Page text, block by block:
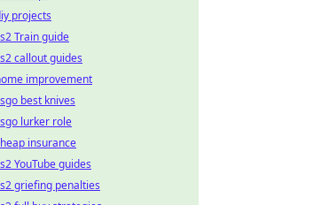
projects
Train guide
callout guides
improvement
best knives
lurker role
insurance
YouTube guides
griefing penalties